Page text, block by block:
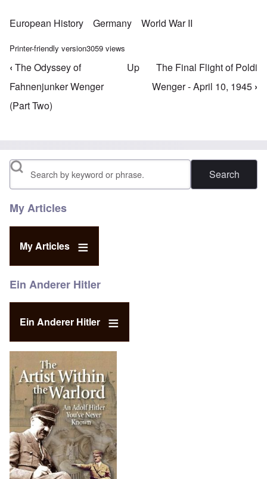
European History Germany World War II
Printer-friendly version3059 views
Book traversal links for Willy Wenger's Writings
‹ The Odyssey of
Fahnenjunker Wenger
(Part Two)
Up
The Final Flight of Poldi
Wenger - April 10, 1945 ›
Search
My Articles
My Articles
Ein Anderer Hitler
Ein Anderer Hitler